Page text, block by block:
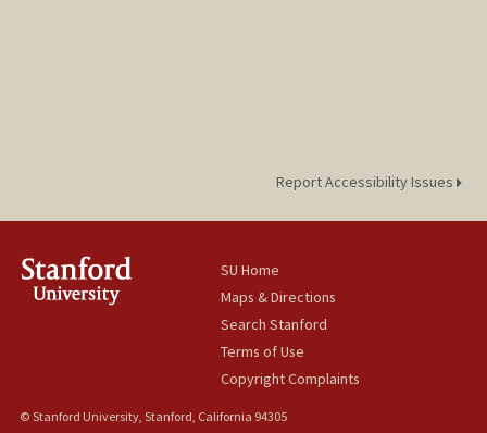
Report Accessibility Issues
SU Home
Maps & Directions
Search Stanford
Terms of Use
Copyright Complaints
© Stanford University, Stanford, California 94305